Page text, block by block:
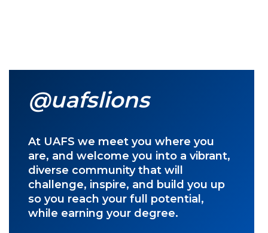
@uafslions
At UAFS we meet you where you
are, and welcome you into a vibrant,
diverse community that will
challenge, inspire, and build you up
so you reach your full potential,
while earning your degree.